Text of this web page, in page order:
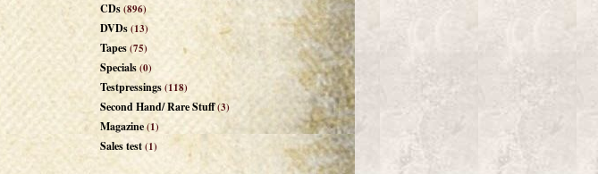
CDs(896)
DVDs(13)
Tapes(75)
Specials(0)
Testpressings(118)
Second Hand/ Rare Stuff(3)
Magazine(1)
Sales test(1)